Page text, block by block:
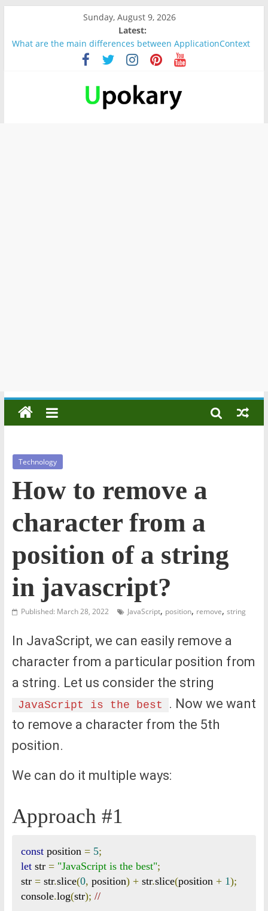
Sunday, August 9, 2026
Latest:
What are the main differences between ApplicationContext
and BeanFactory?
Präsentation für b1
Verb “werden” Konjugation
In German, verb sein (to be) Konjunktion
Wichtige wörter für B1 prüfung
Technology
How to remove a
character from a
position of a string
in javascript?
Published: March 28, 2022 JavaScript, position, remove, string
In JavaScript, we can easily remove a
character from a particular position from
a string. Let us consider the string
JavaScript is the best
. Now we want
to remove a character from the 5th
position.
We can do it multiple ways:
Approach #1
const position = 5;
let str = "JavaScript is the best";
str = str.slice(0, position) + str.slice(position + 1);
console.log(str); //